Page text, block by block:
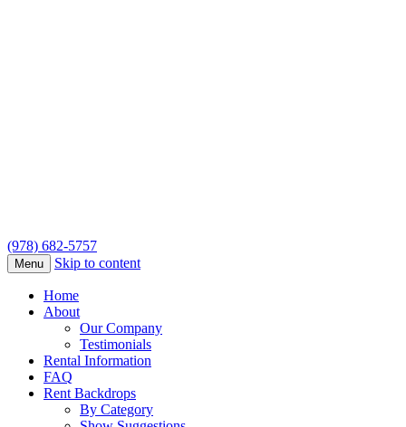
(978) 682-5757
Menu Skip to content
Home
About
Our Company
Testimonials
Rental Information
FAQ
Rent Backdrops
By Category